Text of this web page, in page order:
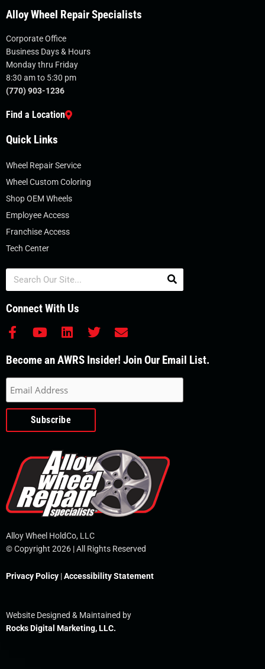
Alloy Wheel Repair Specialists
Corporate Office
Business Days & Hours
Monday thru Friday
8:30 am to 5:30 pm
(770) 903-1236
Find a Location
Quick Links
Wheel Repair Service
Wheel Custom Coloring
Shop OEM Wheels
Employee Access
Franchise Access
Tech Center
Search
Connect With Us
F
c
b
o
o
-
Y
u
u
b
e
L
n
d
i
n
T
i
r
E
v
Become an AWRS Insider! Join Our Email List.
Alloy Wheel HoldCo, LLC
© Copyright 2026 | All Rights Reserved
Privacy Policy |Accessibility Statement
Website Designed & Maintained by
Rocks Digital Marketing, LLC.